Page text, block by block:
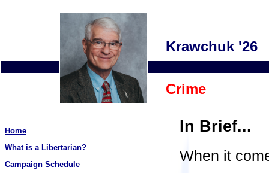
Krawchuk '26
Crime
Home
What is a Libertarian?
Campaign Schedule
In Brief...
When it